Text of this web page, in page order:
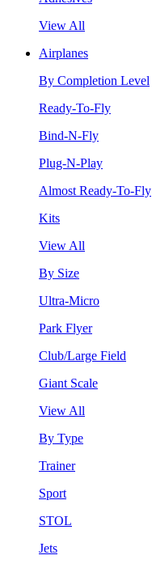
View All
Airplanes
By Completion Level
Ready-To-Fly
Bind-N-Fly
Plug-N-Play
Almost Ready-To-Fly
Kits
View All
By Size
Ultra-Micro
Park Flyer
Club/Large Field
Giant Scale
View All
By Type
Trainer
Sport
STOL
Jets